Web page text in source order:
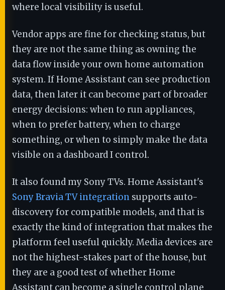
where local visibility is useful.
Vendor apps are fine for checking status, but
they are not the same thing as owning the
data flow inside your own home automation
system. If Home Assistant can see production
data, then later it can become part of broader
energy decisions: when to run appliances,
when to prefer battery, when to charge
something, or when to simply make the data
visible on a dashboard I control.
It also found my Sony TVs. Home Assistant's
Sony Bravia TV integration supports auto-
discovery for compatible models, and that is
exactly the kind of integration that makes the
platform feel useful quickly. Media devices are
not the highest-stakes part of the house, but
they are a good test of whether Home
Assistant can become a single control plane